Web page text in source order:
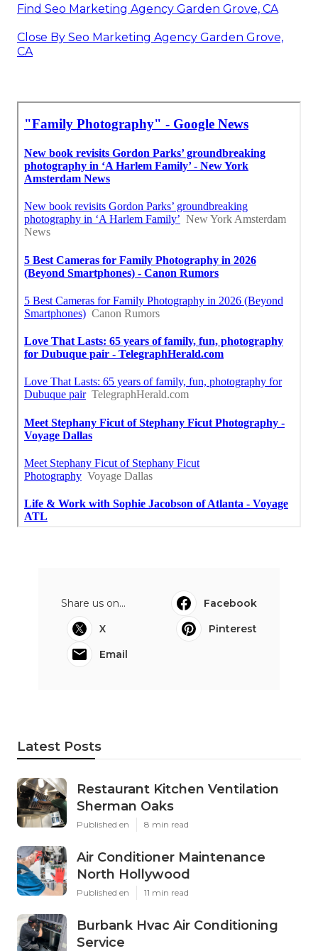
Find Seo Marketing Agency Garden Grove, CA
Close By Seo Marketing Agency Garden Grove,
CA
Share us on...
Facebook
X
Pinterest
Email
Latest Posts
Restaurant Kitchen Ventilation
Sherman Oaks
Published en 8 min read
Air Conditioner Maintenance
North Hollywood
Published en 11 min read
Burbank Hvac Air Conditioning
Service